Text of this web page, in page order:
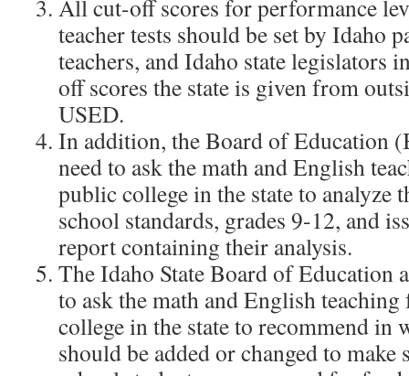
All cut-off scores for performance
teacher tests should be set by Idaho
teachers, and Idaho state legislators
off scores the state is given from
USED.
In addition, the Board of Education
need to ask the math and English
public college in the state to analyze
school standards, grades 9-12, and
report containing their analysis.
The Idaho State Board of Education
to ask the math and English
college in the state to recommend in
should be added or changed to